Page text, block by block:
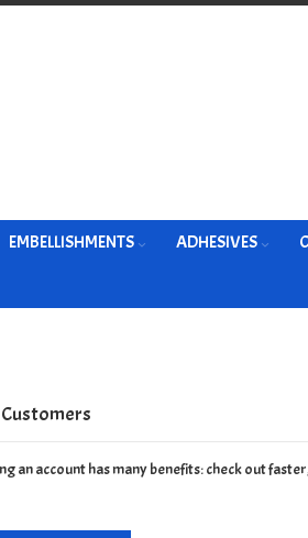
EMBELLISHMENTS ADHESIVES
an account has many benefits: check out